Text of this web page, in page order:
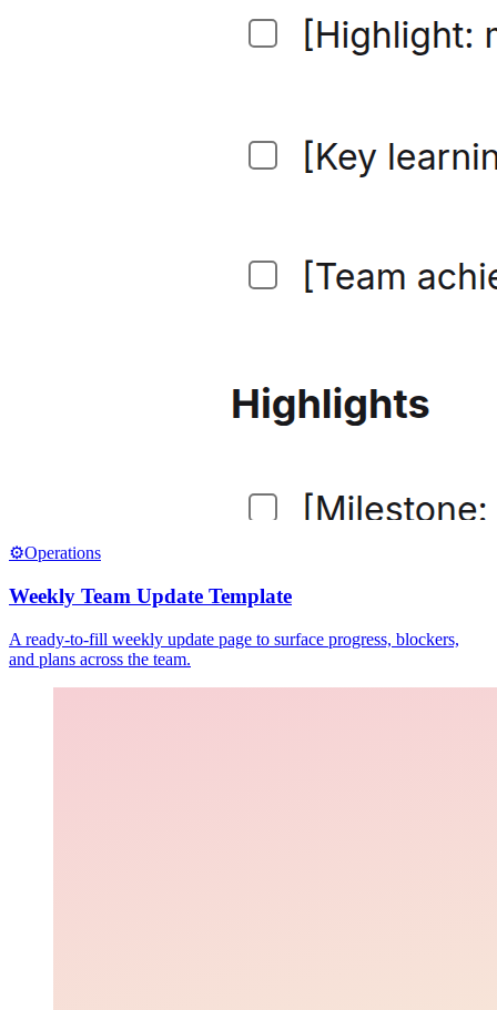
⚙️Operations
Weekly Team Update Template
A ready-to-fill weekly update page to surface progress, blockers,
and plans across the team.